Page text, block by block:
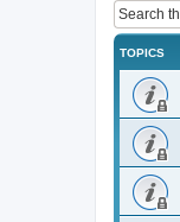
TOPICS